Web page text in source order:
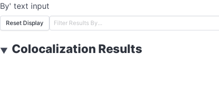
By' text input
Reset Display
▼ Colocalization Results